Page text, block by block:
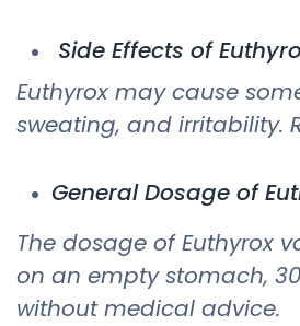
Side Effects of
Euthyrox may cause
sweating, and irritability.
General Dosage of
The dosage of Euthyrox
on an empty stomach,
without medical advice.